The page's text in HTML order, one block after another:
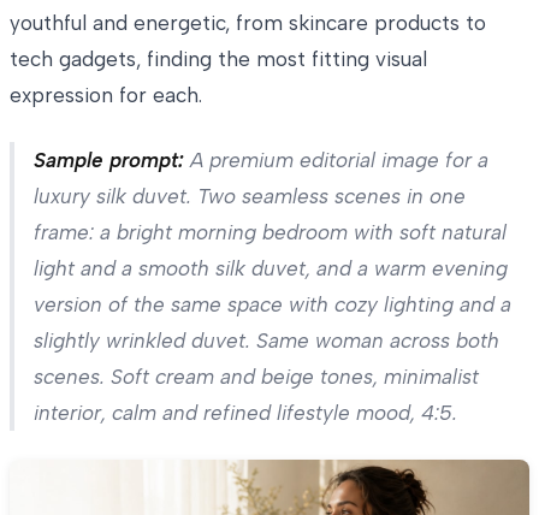
youthful and energetic, from skincare products to
tech gadgets, finding the most fitting visual
expression for each.
Sample prompt: A premium editorial image for a
luxury silk duvet. Two seamless scenes in one
frame: a bright morning bedroom with soft natural
light and a smooth silk duvet, and a warm evening
version of the same space with cozy lighting and a
slightly wrinkled duvet. Same woman across both
scenes. Soft cream and beige tones, minimalist
interior, calm and refined lifestyle mood, 4:5.